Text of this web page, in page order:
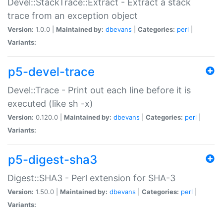
Devel::StackTrace::Extract - Extract a stack
trace from an exception object
Version: 1.0.0 | Maintained by: dbevans Categories: perl
Variants:
p5-devel-trace
Devel::Trace - Print out each line before it is
executed (like sh -x)
Version: 0.120.0 | Maintained by: dbevans Categories: perl
Variants:
p5-digest-sha3
Digest::SHA3 - Perl extension for SHA-3
Version: 1.50.0 | Maintained by: dbevans Categories: perl
Variants: